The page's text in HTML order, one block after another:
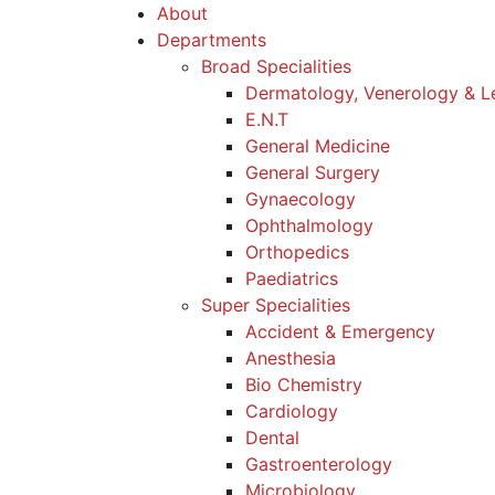
About
Departments
Broad Specialities
Dermatology, Venerology &
E.N.T
General Medicine
General Surgery
Gynaecology
Ophthalmology
Orthopedics
Paediatrics
Super Specialities
Accident & Emergency
Anesthesia
Bio Chemistry
Cardiology
Dental
Gastroenterology
Microbiology